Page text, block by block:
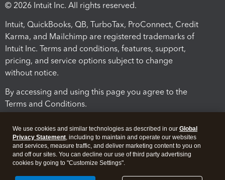
© 2026 Intuit Inc. All rights reserved.
Intuit, QuickBooks, QB, TurboTax, ProConnect, Credit
Karma, and Mailchimp are registered trademarks of
Intuit Inc. Terms and conditions, features, support,
pricing, and service options subject to change
without notice.
By accessing and using this page you agree to the
Terms and Conditions.
We use cookies and similar technologies as described in our Global
Privacy Statement, including to maintain and operate our websites
and services, measure traffic, and deliver marketing content to you on
and off our sites. You can decline our use of third party advertising
cookies by going to "Customize Settings".